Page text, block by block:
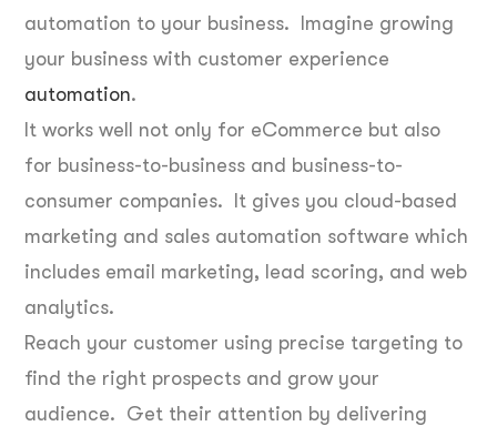
automation to your business. Imagine growing
your business with customer experience
automation.
It works well not only for eCommerce but also
for business-to-business and business-to-
consumer companies. It gives you cloud-based
marketing and sales automation software which
includes email marketing, lead scoring, and web
analytics.
Reach your customer using precise targeting to
find the right prospects and grow your
audience. Get their attention by delivering